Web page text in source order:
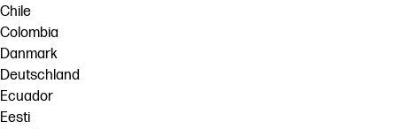
Chile
Colombia
Danmark
Deutschland
Ecuador
Eesti